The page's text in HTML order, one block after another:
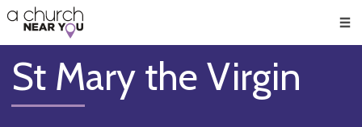
👏
😇
❤️
🥧
👋
St Mary the Virgin